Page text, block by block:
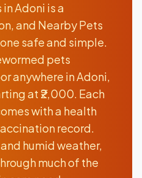
Adoni is a
and Nearby Pets
safe and simple.
pets
anywhere in Adoni,
at ₹2,000. Each
with a health
record.
humid weather,
much of the